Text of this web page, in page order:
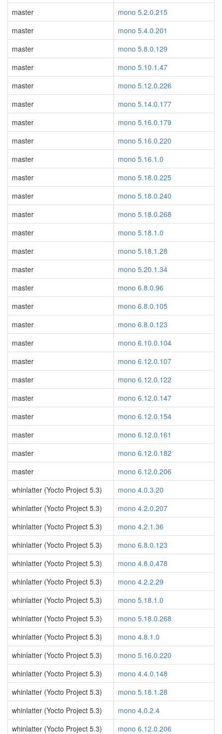
master
mono 5.2.0.215
master
mono 5.4.0.201
master
mono 5.8.0.129
master
mono 5.10.1.47
master
mono 5.12.0.226
master
mono 5.14.0.177
master
mono 5.16.0.179
master
mono 5.16.0.220
master
mono 5.16.1.0
master
mono 5.18.0.225
master
mono 5.18.0.240
master
mono 5.18.0.268
master
mono 5.18.1.0
master
mono 5.18.1.28
master
mono 5.20.1.34
master
mono 6.8.0.96
master
mono 6.8.0.105
master
mono 6.8.0.123
master
mono 6.10.0.104
master
mono 6.12.0.107
master
mono 6.12.0.122
master
mono 6.12.0.147
master
mono 6.12.0.154
master
mono 6.12.0.161
master
mono 6.12.0.182
master
mono 6.12.0.206
whinlatter (Yocto Project 5.3)
mono 4.0.3.20
whinlatter (Yocto Project 5.3)
mono 4.2.0.207
whinlatter (Yocto Project 5.3)
mono 4.2.1.36
whinlatter (Yocto Project 5.3)
mono 6.8.0.123
whinlatter (Yocto Project 5.3)
mono 4.8.0.478
whinlatter (Yocto Project 5.3)
mono 4.2.2.29
whinlatter (Yocto Project 5.3)
mono 5.18.1.0
whinlatter (Yocto Project 5.3)
mono 5.18.0.268
whinlatter (Yocto Project 5.3)
mono 4.8.1.0
whinlatter (Yocto Project 5.3)
mono 5.16.0.220
whinlatter (Yocto Project 5.3)
mono 4.4.0.148
whinlatter (Yocto Project 5.3)
mono 5.18.1.28
whinlatter (Yocto Project 5.3)
mono 4.0.2.4
whinlatter (Yocto Project 5.3)
mono 6.12.0.206